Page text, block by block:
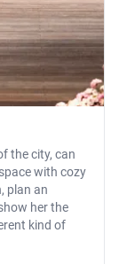
the city, can
with cozy
plan an
her the
kind of